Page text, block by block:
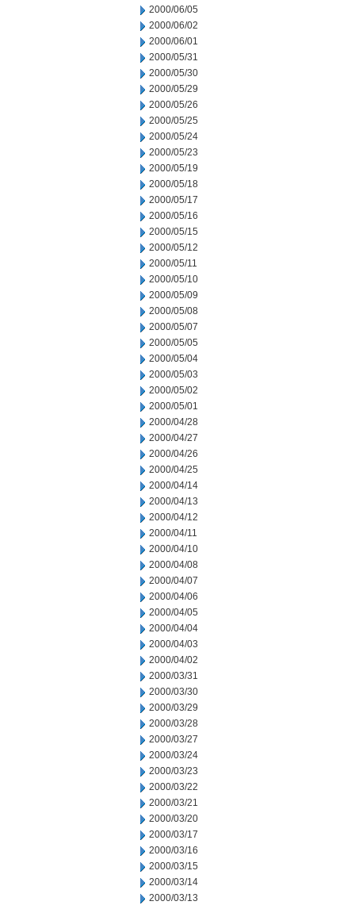
2000/06/05
2000/06/02
2000/06/01
2000/05/31
2000/05/30
2000/05/29
2000/05/26
2000/05/25
2000/05/24
2000/05/23
2000/05/19
2000/05/18
2000/05/17
2000/05/16
2000/05/15
2000/05/12
2000/05/11
2000/05/10
2000/05/09
2000/05/08
2000/05/07
2000/05/05
2000/05/04
2000/05/03
2000/05/02
2000/05/01
2000/04/28
2000/04/27
2000/04/26
2000/04/25
2000/04/14
2000/04/13
2000/04/12
2000/04/11
2000/04/10
2000/04/08
2000/04/07
2000/04/06
2000/04/05
2000/04/04
2000/04/03
2000/04/02
2000/03/31
2000/03/30
2000/03/29
2000/03/28
2000/03/27
2000/03/24
2000/03/23
2000/03/22
2000/03/21
2000/03/20
2000/03/17
2000/03/16
2000/03/15
2000/03/14
2000/03/13